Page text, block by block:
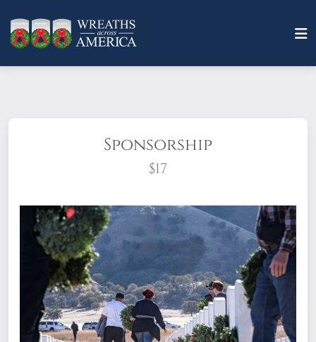
Sponsorship
$17
What does it mean to sponsor a wreath?